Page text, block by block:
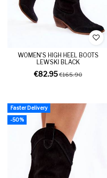
WOMEN'S HIGH HEEL BOOTS
LEWSKI BLACK
€82.95€165.90
Faster Delivery
-50%